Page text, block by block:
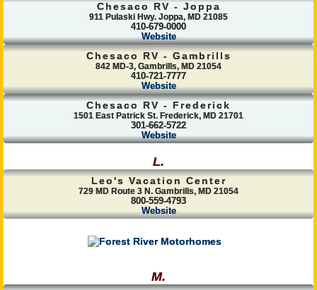
Chesaco RV - Joppa
911 Pulaski Hwy. Joppa, MD 21085
410-679-0000
Website
Chesaco RV - Gambrills
842 MD-3, Gambrills, MD 21054
410-721-7777
Website
Chesaco RV - Frederick
1501 East Patrick St. Frederick, MD 21701
301-662-5722
Website
L.
Leo's Vacation Center
729 MD Route 3 N. Gambrills, MD 21054
800-559-4793
Website
M.